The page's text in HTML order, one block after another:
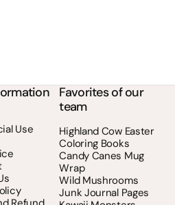
Use
Favorites of our
team
Highland Cow Easter
Coloring Books
Candy Canes Mug
Wrap
Wild Mushrooms
Junk Journal Pages